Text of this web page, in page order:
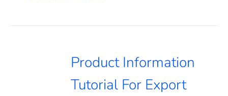
Product Information
Tutorial For Export